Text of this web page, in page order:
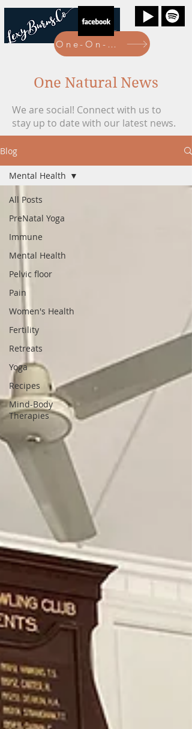
One-On-One Bookings Here
One Natural News
We are social! Connect with us to
stay up to date with our latest news.
Blog
All Posts
PreNatal Yoga
Immune
Mental Health
Pelvic floor
Pain
Women's Health
Fertility
Retreats
Yoga
Recipes
Mind-Body
Therapies
Mental Health